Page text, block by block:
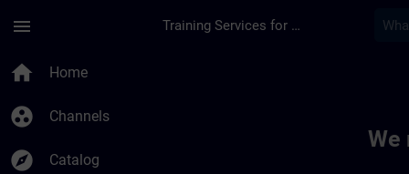
menu Training Services for Digital Industries
home Home
group_work Channels
explore Catalog
We